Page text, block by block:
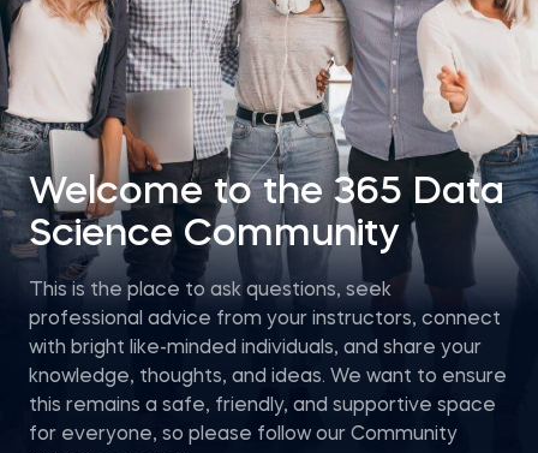
Welcome to the 365 Data
Science Community
This is the place to ask questions, seek
professional advice from your instructors, connect
with bright like-minded individuals, and share your
knowledge, thoughts, and ideas. We want to ensure
this remains a safe, friendly, and supportive space
for everyone, so please follow our Community